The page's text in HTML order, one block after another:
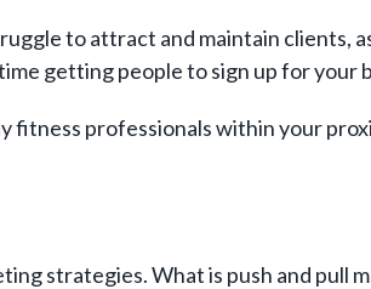
to attract and maintain clients,
getting people to sign up for
professionals within your
strategies. What is push and pull